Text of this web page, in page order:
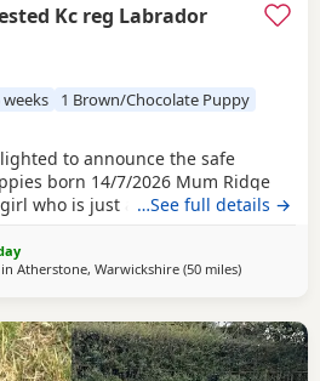
Kc reg Labrador
weeks
1 Brown/Chocolate Puppy
to announce the safe
born 14/7/2026 Mum Ridge
who is just a bag of waggy tails
Goose (Silver) has the most laid
He loves being around all our
…See full details →
inAtherstone, Warwickshire (50 milesaway from
)